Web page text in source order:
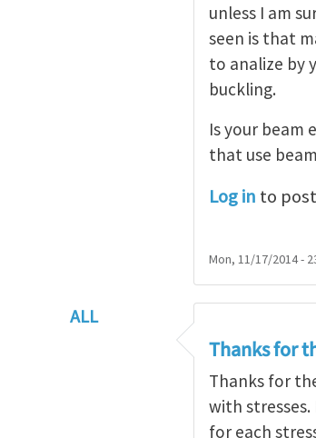
unless I am
seen is that
to analize by
buckling.
Is your beam
that use
Log in to
Mon, 11/17/2014 -
ALL
Thanks for
Thanks for
with
for each